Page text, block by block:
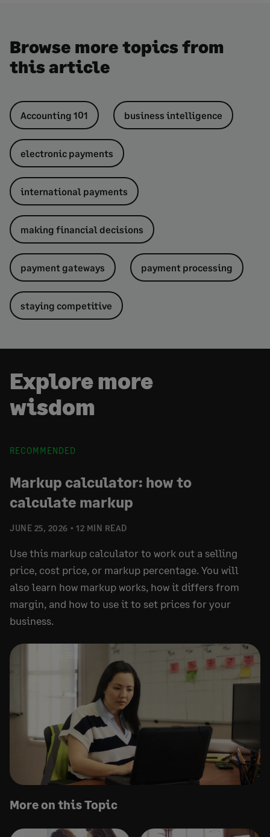
Browse more topics from
this article
Accounting 101 business intelligence
electronic payments
international payments
making financial decisions
payment gateways payment processing
staying competitive
Explore more
wisdom
RECOMMENDED
JUNE 25, 2026 12 MIN READ
Markup calculator: how to
calculate markup
Use this markup calculator to work out a selling
price, cost price, or markup percentage. You will
also learn how markup works, how it differs from
margin, and how to use it to set prices for your
business.
More on this Topic